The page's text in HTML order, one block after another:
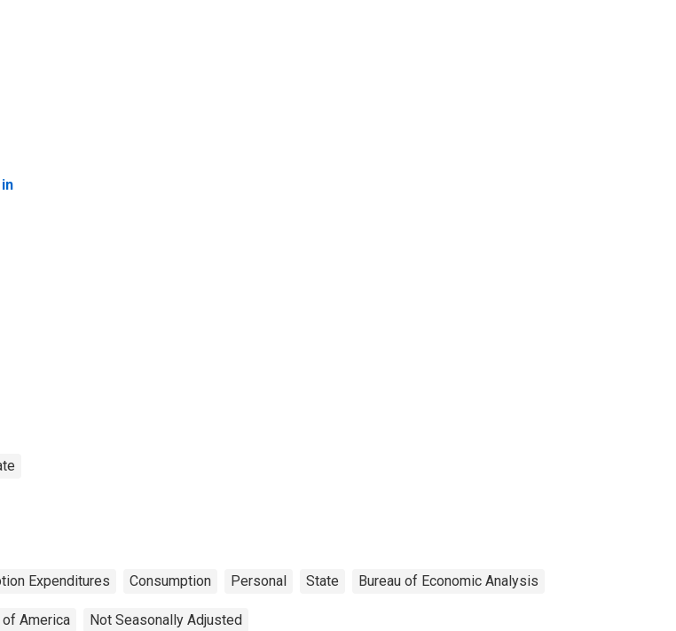
Expenditures Consumption Personal State Bureau of Economic Analysis
America Not Seasonally Adjusted